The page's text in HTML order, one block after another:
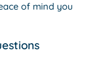
of mind you